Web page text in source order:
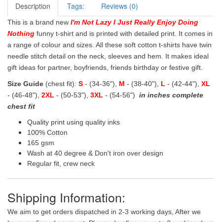
Description Tags: Reviews (0)
This is a brand new I'm Not Lazy I Just Really Enjoy Doing
Nothing funny t-shirt and is printed with detailed print. It comes in
a range of colour and sizes. All these soft cotton t-shirts have twin
needle stitch detail on the neck, sleeves and hem. It makes ideal
gift ideas for partner, boyfriends, friends birthday or festive gift.
Size Guide (chest fit): S - (34-36"), M - (38-40"), L - (42-44"), XL
- (46-48"), 2XL - (50-53"), 3XL - (54-56") in inches complete
chest fit
Quality print using quality inks
100% Cotton
165 gsm
Wash at 40 degree & Don't iron over design
Regular fit, crew neck
Shipping Information:
We aim to get orders dispatched in 2-3 working days, After we